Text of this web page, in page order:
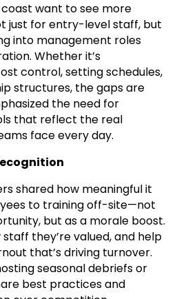
want to see more
just for entry-level staff, but
into management roles
Whether it’s
control, setting schedules,
structures, the gaps are
the need for
that reflect the real
face every day.
shared how meaningful it
to training off-site—not
but as a morale boost.
they’re valued, and help
that’s driving turnover.
seasonal debriefs or
best practices and